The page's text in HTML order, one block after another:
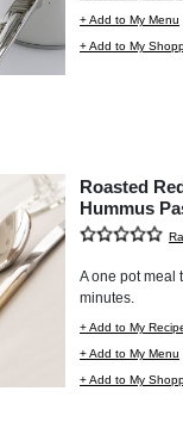
+ Add to My Menu
+ Add to My
Roasted
Hummus
A one pot meal
minutes.
+ Add to My
+ Add to My Menu
+ Add to My